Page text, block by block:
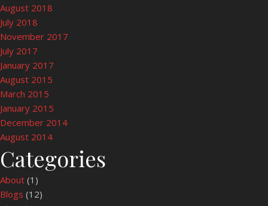
August 2018
July 2018
November 2017
July 2017
January 2017
August 2015
March 2015
January 2015
December 2014
August 2014
Categories
About (1)
Blogs (12)